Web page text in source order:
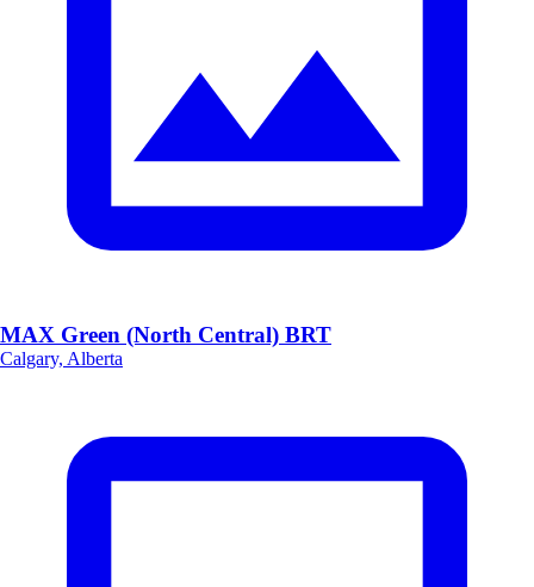
MAX Green (North Central) BRT
Calgary, Alberta